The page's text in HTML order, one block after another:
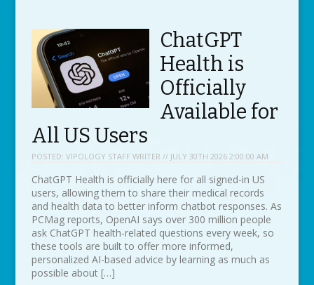
ChatGPT
Health is
Officially
Available for
All US Users
POSTED: VIPOLOGY STAFF WRITER // JULY 30TH 2026 2:00:00 AM
ChatGPT Health is officially here for all signed-in US
users, allowing them to share their medical records
and health data to better inform chatbot responses. As
PCMag reports, OpenAI says over 300 million people
ask ChatGPT health-related questions every week, so
these tools are built to offer more informed,
personalized AI-based advice by learning as much as
possible about […]